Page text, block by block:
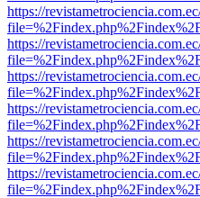
https://
https://
https://
https://
https://
https://